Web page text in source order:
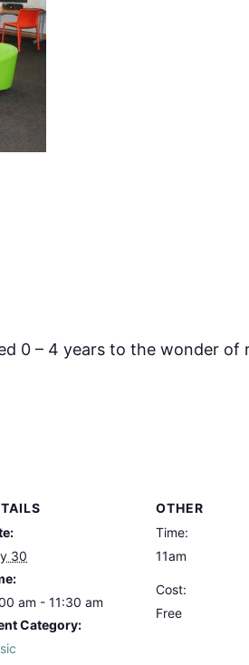
0 – 4 years to the wonder of
30
am - 11:30 am
Category:
OTHER
Time:
11am
Cost:
Free